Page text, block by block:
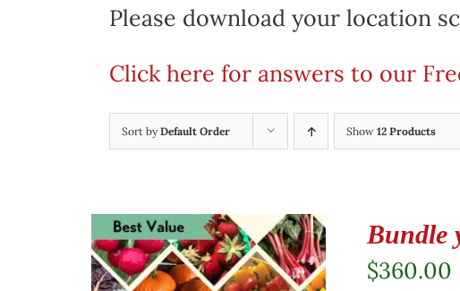
Please download your location
Click here for answers to our
Sort byDefault Order Show 12 Products
Bundle
$360.00